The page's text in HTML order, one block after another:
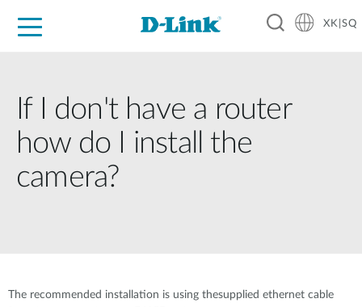
XK|SQ
If I don't have a router
how do I install the
camera?
The recommended installation is using thesupplied ethernet cable